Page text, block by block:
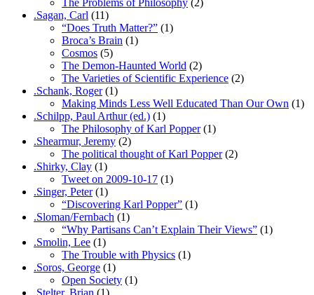
.Sagan, Carl (11)
“Does Truth Matter?” (1)
Broca’s Brain (1)
Cosmos (5)
The Demon-Haunted World (2)
The Varieties of Scientific Experience (2)
.Schank, Roger(1)
Making Minds Less Well Educated Than Our Own (1)
.Schilpp, Paul Arthur (ed.) (1)
The Philosophy of Karl Popper(1)
.Shearmur, Jeremy (2)
The political thought of Karl Popper(2)
.Shirky, Clay (1)
Tweet on 2009-10-17 (1)
.Singer, Peter(1)
“Discovering Karl Popper” (1)
.Sloman/Fernbach (1)
“Why Partisans Can’t Explain Their Views” (1)
.Smolin, Lee (1)
The Trouble with Physics (1)
.Soros, George (1)
Open Society (1)
.Stelter, Brian (1)